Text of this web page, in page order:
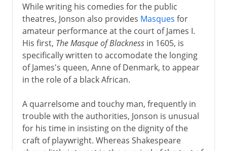
While writing his comedies for the public
theatres, Jonson also provides Masques for
amateur performance at the court of James I.
His first, The Masque of Blacknessin 1605, is
specifically written to accomodate the longing
of James's queen, Anne of Denmark, to appear
in the role of a black African.
A quarrelsome and touchy man, frequently in
trouble with the authorities, Jonson is unusual
for his time in insisting on the dignity of the
craft of playwright. Whereas Shakespeare